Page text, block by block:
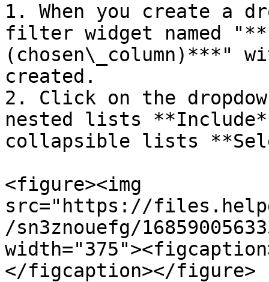
1. When you create a
filter widget named
(chosen\_column)***"
created.
2. Click on the
nested lists
collapsible lists
<figure><img
src="https://
/sn3znouefg/
</figcaption></figure>